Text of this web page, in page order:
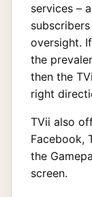
services –
oversight.
the
then the
right
TVii also
Facebook,
the
screen.